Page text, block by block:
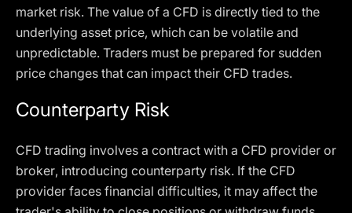
market risk. The value of a CFD is directly tied to the
underlying asset price, which can be volatile and
unpredictable. Traders must be prepared for sudden
price changes that can impact their CFD trades.
Counterparty Risk
CFD trading involves a contract with a CFD provider or
broker, introducing counterparty risk. If the CFD
provider faces financial difficulties, it may affect the